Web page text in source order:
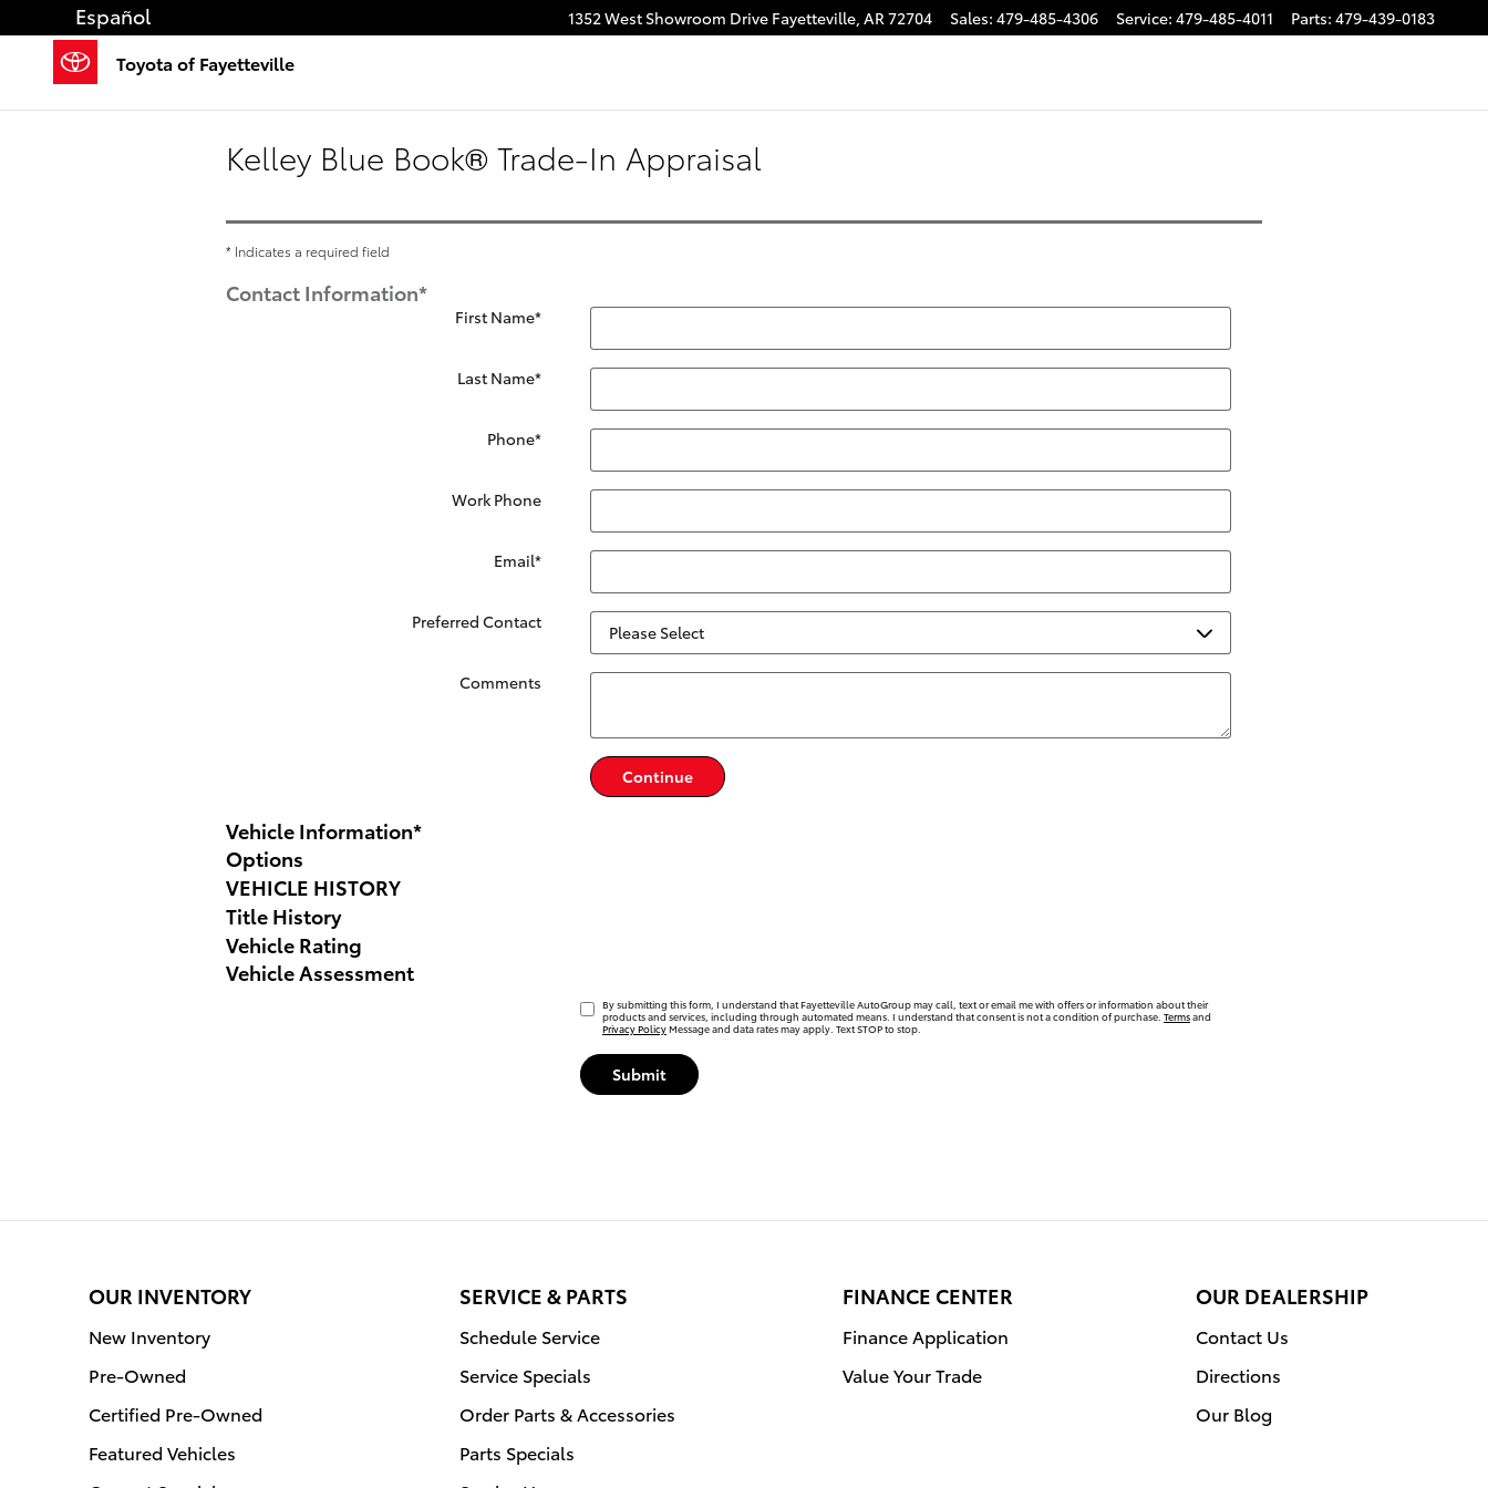
Skip to main content 1352 West Showroom Drive Fayetteville, AR72704 Sales: 479-485-4306 Service: 479-485-4011 Parts: 479-439-0183
Español
Toyota of Fayetteville
Kelley Blue Book® Trade-In Appraisal
* Indicates a required field
Contact Information*
First Name*
Last Name*
Phone*
Work Phone
Email*
Preferred Contact
Comments
Continue
Vehicle Information*
Options
VEHICLE HISTORY
Title History
Vehicle Rating
Vehicle Assessment
By submitting this form, I understand that Fayetteville AutoGroup may call, text or email me with offers or information about their
products and services, including through automated means. I understand that consent is not a condition of purchase. Termsand
Privacy PolicyMessage and data rates may apply. Text STOP to stop.
Submit
OUR INVENTORY
New Inventory
Pre-Owned
Certified Pre-Owned
Featured Vehicles
SERVICE & PARTS
Schedule Service
Service Specials
Order Parts & Accessories
Parts Specials
FINANCE CENTER
Finance Application
Value Your Trade
OUR DEALERSHIP
Contact Us
Directions
Our Blog